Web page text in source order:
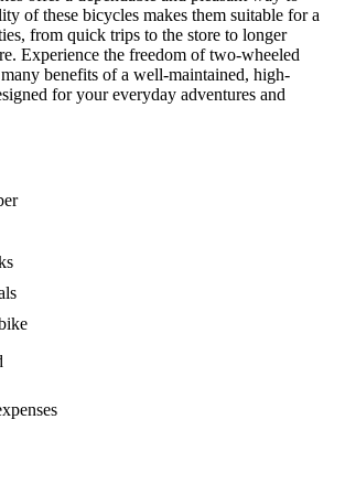
of these bicycles makes them suitable for a
from quick trips to the store to longer
Experience the freedom of two-wheeled
benefits of a well-maintained, high-
for your everyday adventures and